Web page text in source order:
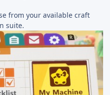
from your available craft
suite.